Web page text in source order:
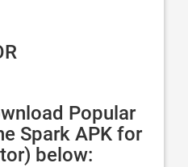
Popular
Spark APK for
below: